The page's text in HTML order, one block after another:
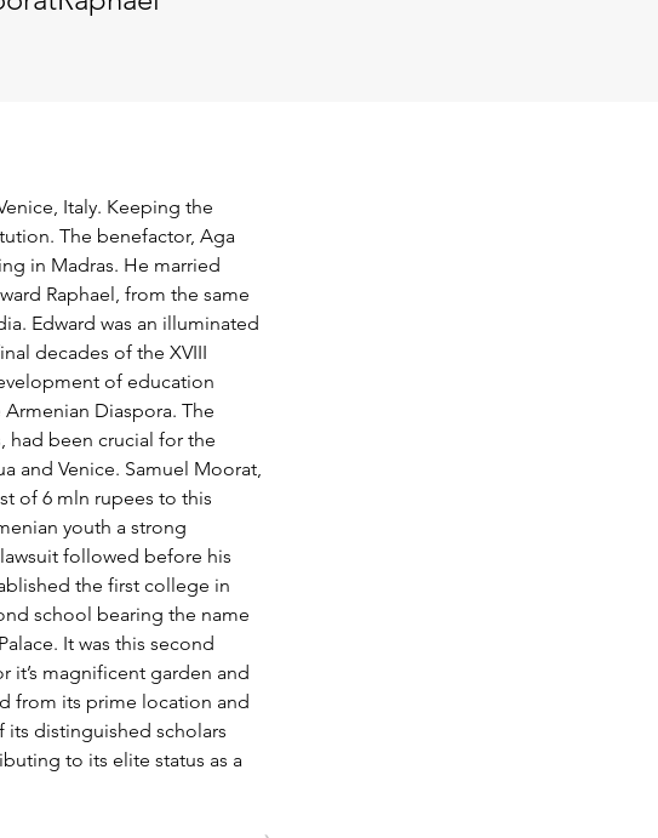
Italy. Keeping the
The benefactor, Aga
in Madras. He married
Raphael, from the same
Edward was an illuminated
decades of the XVIII
of education
Diaspora. The
had been crucial for the
and Venice. Samuel Moorat,
of 6 mln rupees to this
youth a strong
followed before his
the first college in
school bearing the name
It was this second
it’s magnificent garden and
from its prime location and
its distinguished scholars
to its elite status as a